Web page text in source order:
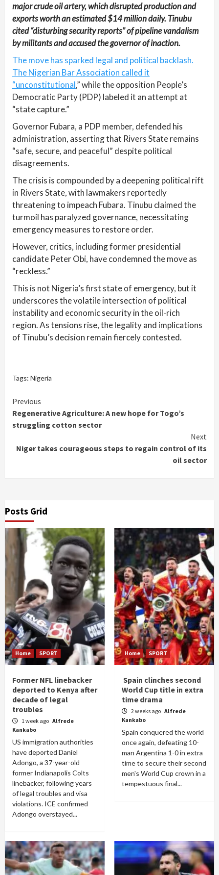
major crude oil artery, which disrupted production and
exports worth an estimated $14 million daily. Tinubu
cited “disturbing security reports” of pipeline vandalism
by militants and accused the governor of inaction.
The move has sparked legal and political backlash.
The Nigerian Bar Association called it
“unconstitutional,” while the opposition People’s
Democratic Party (PDP) labeled it an attempt at
“state capture.”
Governor Fubara, a PDP member, defended his
administration, asserting that Rivers State remains
“safe, secure, and peaceful” despite political
disagreements.
The crisis is compounded by a deepening political rift
in Rivers State, with lawmakers reportedly
threatening to impeach Fubara. Tinubu claimed the
turmoil has paralyzed governance, necessitating
emergency measures to restore order.
However, critics, including former presidential
candidate Peter Obi, have condemned the move as
“reckless.”
This is not Nigeria’s first state of emergency, but it
underscores the volatile intersection of political
instability and economic security in the oil-rich
region. As tensions rise, the legality and implications
of Tinubu’s decision remain fiercely contested.
Tags: Nigeria
Continue
Reading
Previous
Regenerative Agriculture: A new hope for Togo’s
struggling cotton sector
Next
Niger takes courageous steps to regain control of its
oil sector
Posts Grid
Home SPORT
Former NFL linebacker
deported to Kenya after
decade of legal
troubles
1 week ago Alfrede
Kankabo
US immigration authorities
have deported Daniel
Adongo, a 37-year-old
former Indianapolis Colts
linebacker, following years
of legal troubles and visa
violations. ICE confirmed
Adongo overstayed...
Home SPORT
Spain clinches second
World Cup title in extra
time drama
2 weeks ago Alfrede
Kankabo
Spain conquered the world
once again, defeating 10-
man Argentina 1-0 in extra
time to secure their second
men's World Cup crown in a
tempestuous final...